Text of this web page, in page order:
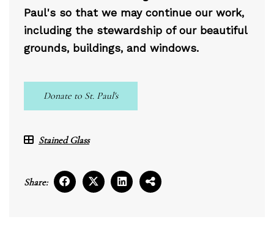
Paul's so that we may continue our work,
including the stewardship of our beautiful
grounds, buildings, and windows.
Donate to St. Paul's
Stained Glass
Share: